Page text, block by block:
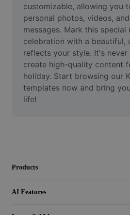
Video
Remove video BG
Enhance quality
Video Editor
Trim Video
customizable, allowing you
personal photos, videos,
messages. Mark this special
celebration with a beautiful,
reflects your style. It's never
create high-quality content
holiday. Start browsing our
templates now and bring
life!
Products
AI Features